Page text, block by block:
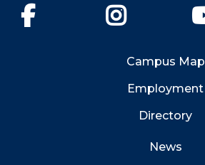
Campus Map
Employment
Directory
News